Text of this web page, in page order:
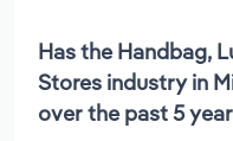
Has the Handbag,
Stores industry in
over the past 5